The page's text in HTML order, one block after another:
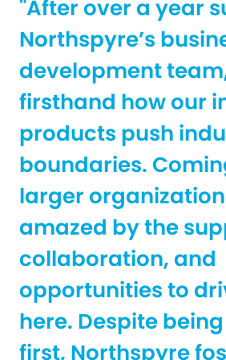
"After over a year
Northspyre’s
development team,
firsthand how our
products push
boundaries.
larger
amazed by the
collaboration, and
opportunities to
here. Despite
first, Northspyre